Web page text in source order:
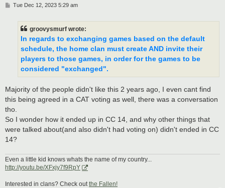
PTue Dec 12, 2023 5:29 am
groovysmurf wrote:
In regards to exchanging games based on the default
schedule, the home clan must create AND invite their
players to those games, in order for the games to be
considered "exchanged".
Majority of the people didn't like this 2 years ago, I even cant find
this being agreed in a CAT voting as well, there was a conversation
tho.
So I wonder how it ended up in CC 14, and why other things that
were talked about(and also didn't had voting on) didn't ended in CC
14?
Even a little kid knows whats the name of my country...
http://youtu.be/XFxjy7f9RpY
Interested in clans? Check outthe Fallen!